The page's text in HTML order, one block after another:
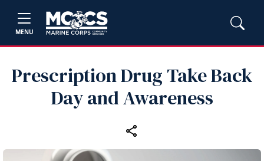
MENU
Prescription Drug Take Back
Day and Awareness